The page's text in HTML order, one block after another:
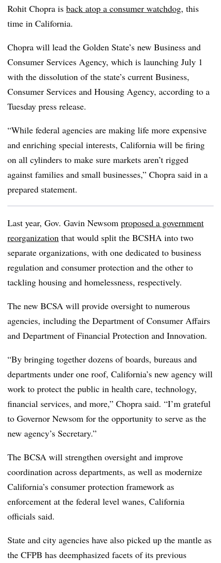
Rohit Chopra is back atop a consumer watchdog, this
time in California.
Chopra will lead the Golden State’s new Business and
Consumer Services Agency, which is launching July 1
with the dissolution of the state’s current Business,
Consumer Services and Housing Agency, according to a
Tuesday press release.
“While federal agencies are making life more expensive
and enriching special interests, California will be firing
on all cylinders to make sure markets aren’t rigged
against families and small businesses,” Chopra said in a
prepared statement.
Last year, Gov. Gavin Newsom proposed a government
reorganization that would split the BCSHA into two
separate organizations, with one dedicated to business
regulation and consumer protection and the other to
tackling housing and homelessness, respectively.
The new BCSA will provide oversight to numerous
agencies, including the Department of Consumer Affairs
and Department of Financial Protection and Innovation.
“By bringing together dozens of boards, bureaus and
departments under one roof, California’s new agency will
work to protect the public in health care, technology,
financial services, and more,” Chopra said. “I’m grateful
to Governor Newsom for the opportunity to serve as the
new agency’s Secretary.”
The BCSA will strengthen oversight and improve
coordination across departments, as well as modernize
California’s consumer protection framework as
enforcement at the federal level wanes, California
officials said.
State and city agencies have also picked up the mantle as
the CFPB has deemphasized facets of its previous